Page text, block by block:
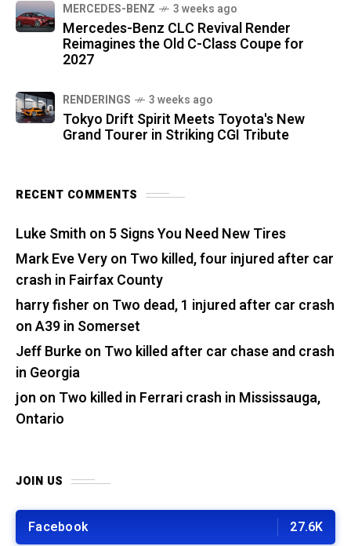
MERCEDES-BENZ 3 weeks ago
Mercedes-Benz CLC Revival Render
Reimagines the Old C-Class Coupe for
2027
RENDERINGS 3 weeks ago
Tokyo Drift Spirit Meets Toyota's New
Grand Tourer in Striking CGI Tribute
RECENT COMMENTS
Luke Smith on 5 Signs You Need New Tires
Mark Eve Veryon Two killed, four injured after car
crash in Fairfax County
harry fisher on Two dead, 1 injured after car crash
on A39 in Somerset
Jeff Burkeon Two killed after car chase and crash
in Georgia
jon on Two killed in Ferrari crash in Mississauga,
Ontario
JOIN US
Facebook 27.6K